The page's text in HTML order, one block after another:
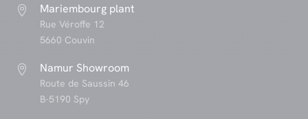
 Mariembourg plant
Rue Véroffe 12
5660 Couvin
 Namur Showroom
Route de Saussin 46
B-5190 Spy